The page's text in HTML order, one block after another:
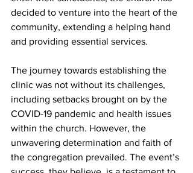
decided to venture into the heart of the
community, extending a helping hand
and providing essential services.
The journey towards establishing the
clinic was not without its challenges,
including setbacks brought on by the
COVID-19 pandemic and health issues
within the church. However, the
unwavering determination and faith of
the congregation prevailed. The event’s